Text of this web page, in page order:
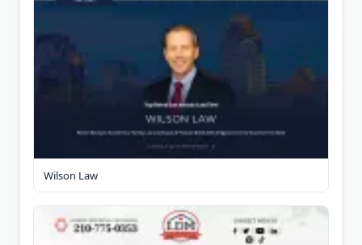
Wilson Law